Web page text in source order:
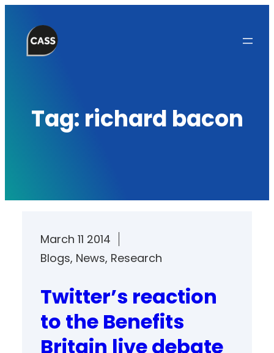
content
Tag: richard bacon
March 11 2014
Blogs, News, Research
Twitter’s reaction
to the Benefits
Britain live debate